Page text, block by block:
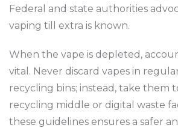
Federal and state authorities
vaping till extra is known.
When the vape is depleted,
vital. Never discard vapes in
recycling bins; instead, take them
recycling middle or digital waste
these guidelines ensures a safer